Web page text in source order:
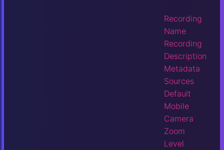
Recording
Name
Recording
Description
Metadata
Sources
Default
Mobile
Camera
Zoom
Level